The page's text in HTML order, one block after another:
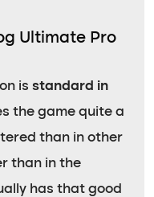
Ultimate Pro
is standard in
the game quite a
than in other
than in the
has that good